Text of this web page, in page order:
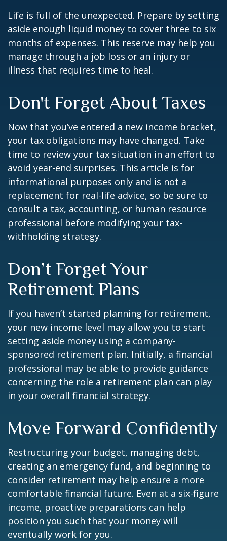
Life is full of the unexpected. Prepare by setting
aside enough liquid money to cover three to six
months of expenses. This reserve may help you
manage through a job loss or an injury or
illness that requires time to heal.
Don't Forget About Taxes
Now that you’ve entered a new income bracket,
your tax obligations may have changed. Take
time to review your tax situation in an effort to
avoid year-end surprises. This article is for
informational purposes only and is not a
replacement for real-life advice, so be sure to
consult a tax, accounting, or human resource
professional before modifying your tax-
withholding strategy.
Don’t Forget Your
Retirement Plans
If you haven’t started planning for retirement,
your new income level may allow you to start
setting aside money using a company-
sponsored retirement plan. Initially, a financial
professional may be able to provide guidance
concerning the role a retirement plan can play
in your overall financial strategy.
Move Forward Confidently
Restructuring your budget, managing debt,
creating an emergency fund, and beginning to
consider retirement may help ensure a more
comfortable financial future. Even at a six-figure
income, proactive preparations can help
position you such that your money will
eventually work for you.